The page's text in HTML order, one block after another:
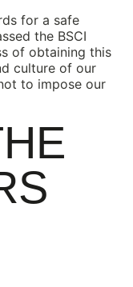
for a safe
the BSCI
of obtaining this
culture of our
to impose our